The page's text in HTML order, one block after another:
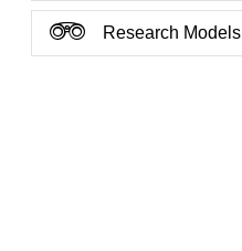
Research Models